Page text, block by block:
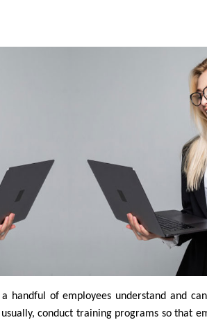
handful of employees understand and
conduct training programs so that